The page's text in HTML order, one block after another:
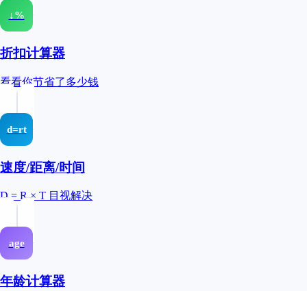
↓%
折扣计算器
看看你节省了多少钱
d=rt
速度/距离/时间
D = R × T 目视解决
age
年龄计算器